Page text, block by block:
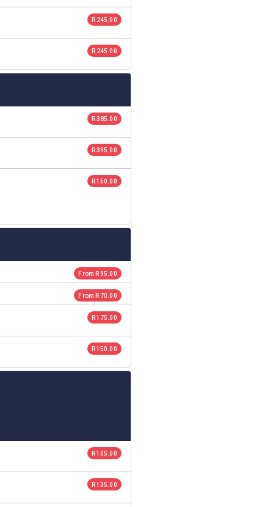
R 245.00
R 245.00
R 385.00
R 395.00
R 150.00
From R 95.00
From R 70.00
R 175.00
R 150.00
R 105.00
R 135.00